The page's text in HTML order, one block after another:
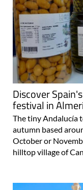
Discover
festival in
The tiny Andalucía
autumn based
October or
hilltop village of